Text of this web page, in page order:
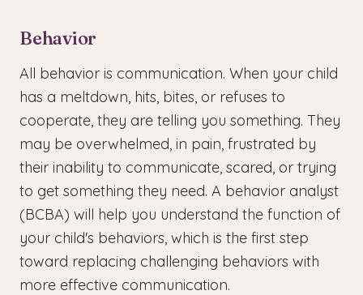
Behavior
All behavior is communication. When your child
has a meltdown, hits, bites, or refuses to
cooperate, they are telling you something. They
may be overwhelmed, in pain, frustrated by
their inability to communicate, scared, or trying
to get something they need. A behavior analyst
(BCBA) will help you understand the function of
your child's behaviors, which is the first step
toward replacing challenging behaviors with
more effective communication.